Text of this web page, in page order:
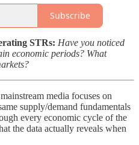
Subscribe
STRs: Have you noticed
economic periods? What
media focuses on
supply/demand fundamentals
every economic cycle of the
the data actually reveals when